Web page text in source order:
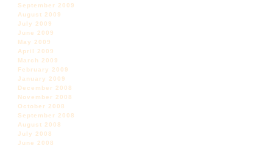
September 2009
August 2009
July 2009
June 2009
May 2009
April 2009
March 2009
February 2009
January 2009
December 2008
November 2008
October 2008
September 2008
August 2008
July 2008
June 2008